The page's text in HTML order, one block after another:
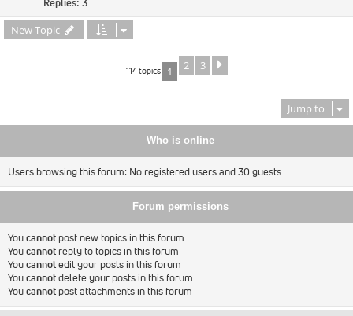
New Topic
114 topics 1 2 3
Jump to
Who is online
Users browsing this forum: No registered users and 30 guests
Forum permissions
Youcannot post new topics in this forum
Youcannot reply to topics in this forum
Youcannotedit your posts in this forum
Youcannotdelete your posts in this forum
Youcannot post attachments in this forum